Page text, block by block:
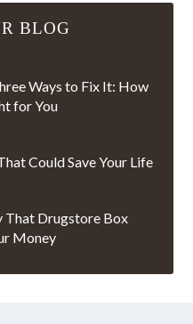
BLOG
Ways to Fix It: How
for You
Could Save Your Life
That Drugstore Box
Money